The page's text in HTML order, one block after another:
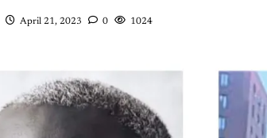
April 21, 2023 0 1024